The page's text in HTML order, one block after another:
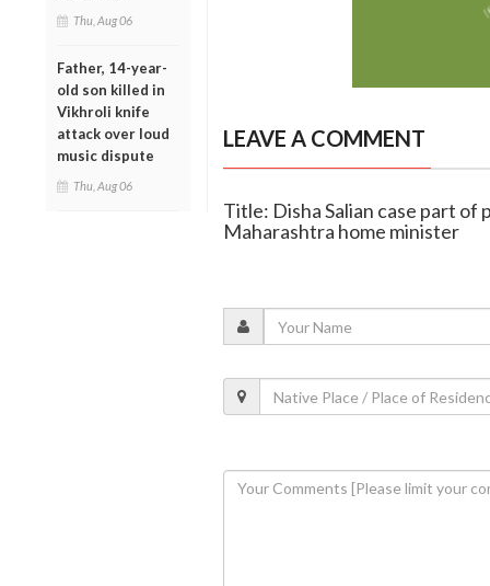
Thu, Aug 06
Father, 14-year-
old son killed in
Vikhroli knife
attack over loud
music dispute
Thu, Aug 06
LEAVE A COMMENT
Title: Disha Salian case part
Maharashtra home minister